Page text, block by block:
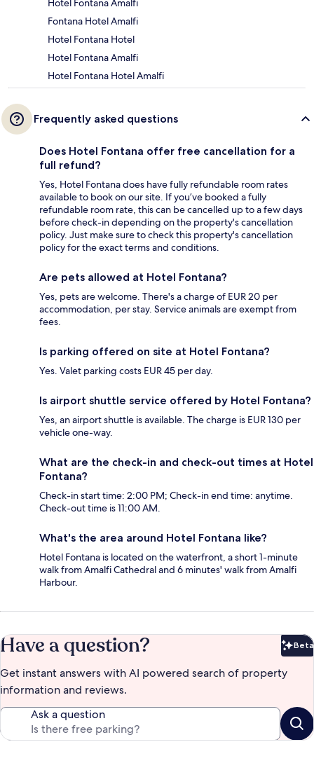
Hotel Fontana Amalfi
Fontana Hotel Amalfi
Hotel Fontana Hotel
Hotel Fontana Amalfi
Hotel Fontana Hotel Amalfi
Frequently asked questions
Does Hotel Fontana offer free cancellation for a
full refund?
Yes, Hotel Fontana does have fully refundable room rates
available to book on our site. If you’ve booked a fully
refundable room rate, this can be cancelled up to a few days
before check-in depending on the property's cancellation
policy. Just make sure to check this property's cancellation
policy for the exact terms and conditions.
Are pets allowed at Hotel Fontana?
Yes, pets are welcome. There's a charge of EUR 20 per
accommodation, per stay. Service animals are exempt from
fees.
Is parking offered on site at Hotel Fontana?
Yes. Valet parking costs EUR 45 per day.
Is airport shuttle service offered by Hotel Fontana?
Yes, an airport shuttle is available. The charge is EUR 130 per
vehicle one-way.
What are the check-in and check-out times at Hotel
Fontana?
Check-in start time: 2:00 PM; Check-in end time: anytime.
Check-out time is 11:00 AM.
What's the area around Hotel Fontana like?
Hotel Fontana is located on the waterfront, a short 1-minute
walk from Amalfi Cathedral and 6 minutes' walk from Amalfi
Harbour.
Have a question? Beta
Get instant answers with AI powered search of property
information and reviews.
Ask a question